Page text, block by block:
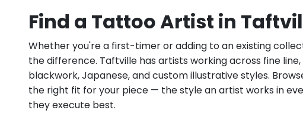
Find a Tattoo Artist in
Whether you're a first-timer or adding to an existing
the difference. Taftville has artists working across fine
blackwork, Japanese, and custom illustrative styles.
the right fit for your piece — the style an artist works in
they execute best.